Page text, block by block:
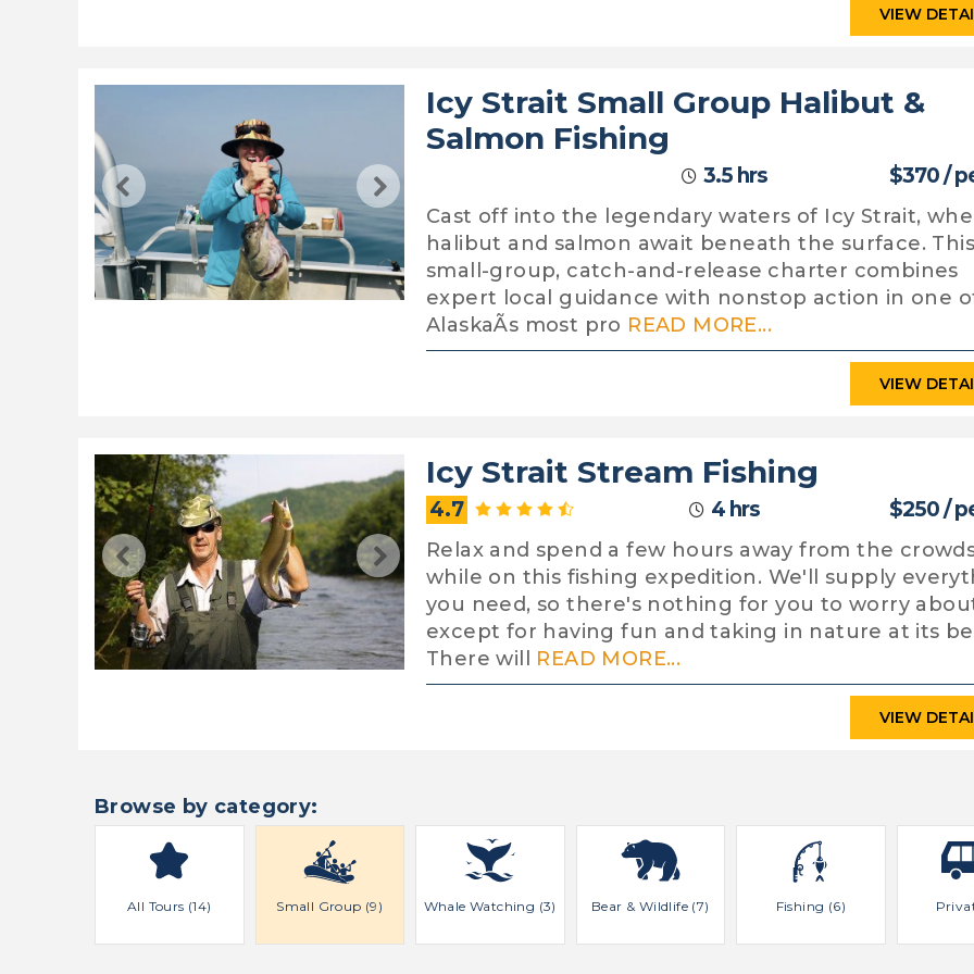
VIEW
Icy Strait Small Group Halibut &
Salmon Fishing
3.5 hrs $370 /
Cast off into the legendary waters of Icy Strait,
halibut and salmon await beneath the surface. This
small-group, catch-and-release charter combines
expert local guidance with nonstop action in one
AlaskaÃs most pro READ MORE...
VIEW
Icy Strait Stream Fishing
4.7 4 hrs $250 /
Relax and spend a few hours away from the
while on this fishing expedition. We'll supply
you need, so there's nothing for you to worry
except for having fun and taking in nature at its
There will READ MORE...
VIEW
Browse by category:
All Tours (14) Small Group (9) Whale Watching (3) Bear & Wildlife (7) Fishing (6)